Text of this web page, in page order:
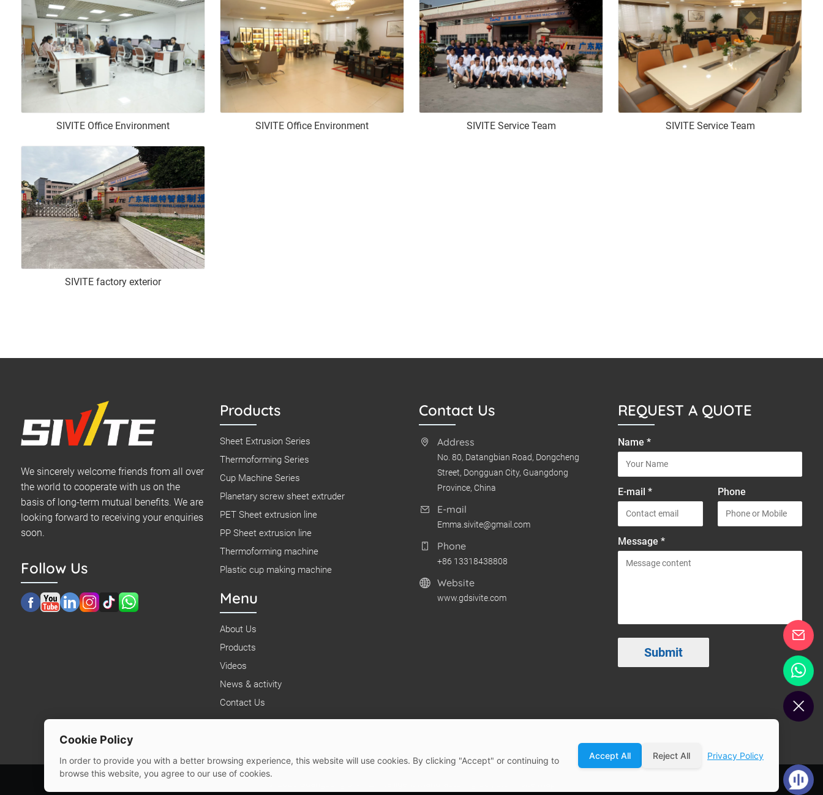
SIVITE Office Environment SIVITE Office Environment SIVITE Service Team SIVITE Service Team
SIVITE factory exterior
We sincerely welcome friends from all over
the world to cooperate with us on the
basis of long-term mutual benefits. We are
looking forward to receiving your enquiries
soon.
Follow Us
Products
Sheet Extrusion Series
Thermoforming Series
Cup Machine Series
Planetary screw sheet extruder
PET Sheet extrusion line
PP Sheet extrusion line
Thermoforming machine
Plastic cup making machine
Menu
About Us
Products
Videos
News & activity
Contact Us
Contact Us
Address
No. 80, Datangbian Road, Dongcheng
Street, Dongguan City, Guangdong
Province, China
E-mail
Emma.sivite@gmail.com
Phone
+86 13318438808
Website
www.gdsivite.com
REQUEST A QUOTE
Name *
E-mail * Phone
Message *
Cookie Policy
In order to provide you with a better browsing experience, this website will use cookies. By clicking "Accept" or continuing to
browse this website, you agree to our use of cookies.
Accept All Reject All Privacy Policy